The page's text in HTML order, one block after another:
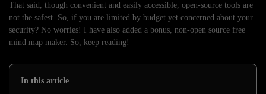
That said, though convenient and easily accessible, open-source tools are
not the safest. So, if you are limited by budget yet concerned about your
security? No worries! I have also added a bonus, non-open source free
mind map maker. So, keep reading!
In this article